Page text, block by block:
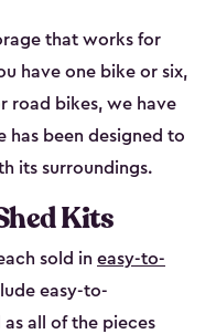
that works for
have one bike or six,
road bikes, we have
has been designed to
its surroundings.
Kits
sold in easy-to-
easy-to-
all of the pieces